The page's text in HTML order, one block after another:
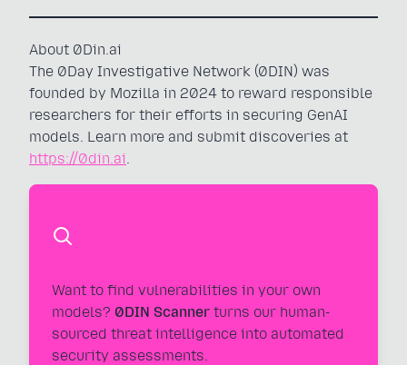
About 0Din.ai
The 0Day Investigative Network (0DIN) was
founded by Mozilla in 2024 to reward responsible
researchers for their efforts in securing GenAI
models. Learn more and submit discoveries at
https://0din.ai.
Want to find vulnerabilities in your own
models? 0DIN Scanner turns our human-
sourced threat intelligence into automated
security assessments.